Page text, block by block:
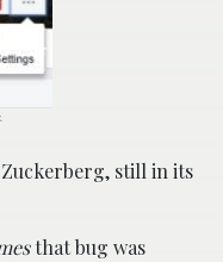
still in its
that bug was